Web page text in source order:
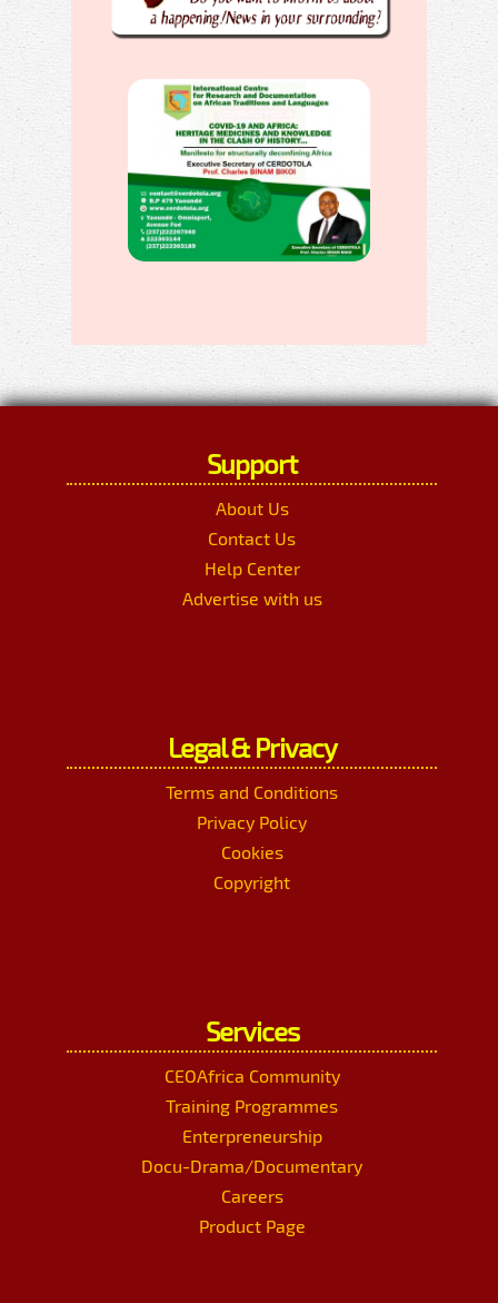
Support
About Us
Contact Us
Help Center
Advertise with us
Legal & Privacy
Terms and Conditions
Privacy Policy
Cookies
Copyright
Services
CEOAfrica Community
Training Programmes
Enterpreneurship
Docu-Drama/Documentary
Careers
Product Page